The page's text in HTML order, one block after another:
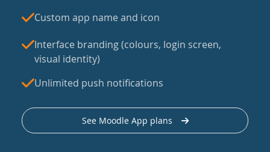
Custom app name and icon
Interface branding (colours, login screen,
visual identity)
Unlimited push notifications
See Moodle App plans